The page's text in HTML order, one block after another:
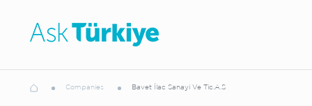
Companies Bavet İlac Sanayi Ve Tic.A.S